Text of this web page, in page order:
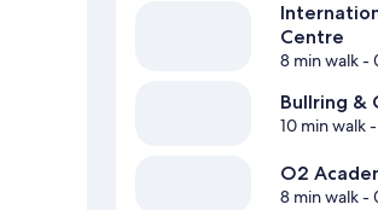
Centre
8 min walk-
Bullring &
10 min walk
O2
8 min walk-